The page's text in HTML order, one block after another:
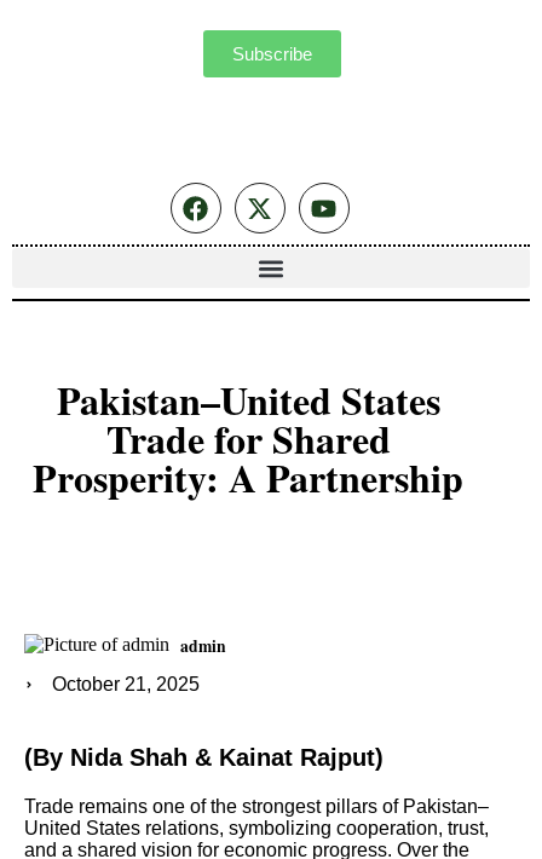
Subscribe
Pakistan–United States
Trade for Shared
Prosperity: A Partnership
admin
October 21, 2025
(By Nida Shah & Kainat Rajput)
Trade remains one of the strongest pillars of Pakistan–
United States relations, symbolizing cooperation, trust,
and a shared vision for economic progress. Over the